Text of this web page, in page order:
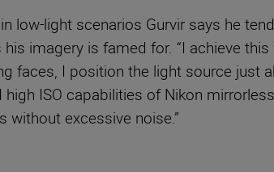
low-light scenarios Gurvir says he
his imagery is famed for. “I achieve
faces, I position the light source just
high ISO capabilities of Nikon
without excessive noise.”